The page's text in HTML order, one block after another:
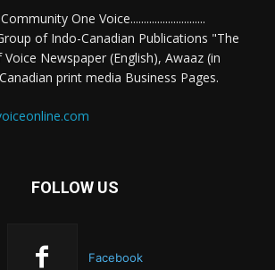
Community One Voice............................
of Indo-Canadian Publications "The
Newspaper (English), Awaaz (in
print media Business Pages.
FOLLOW US
Facebook